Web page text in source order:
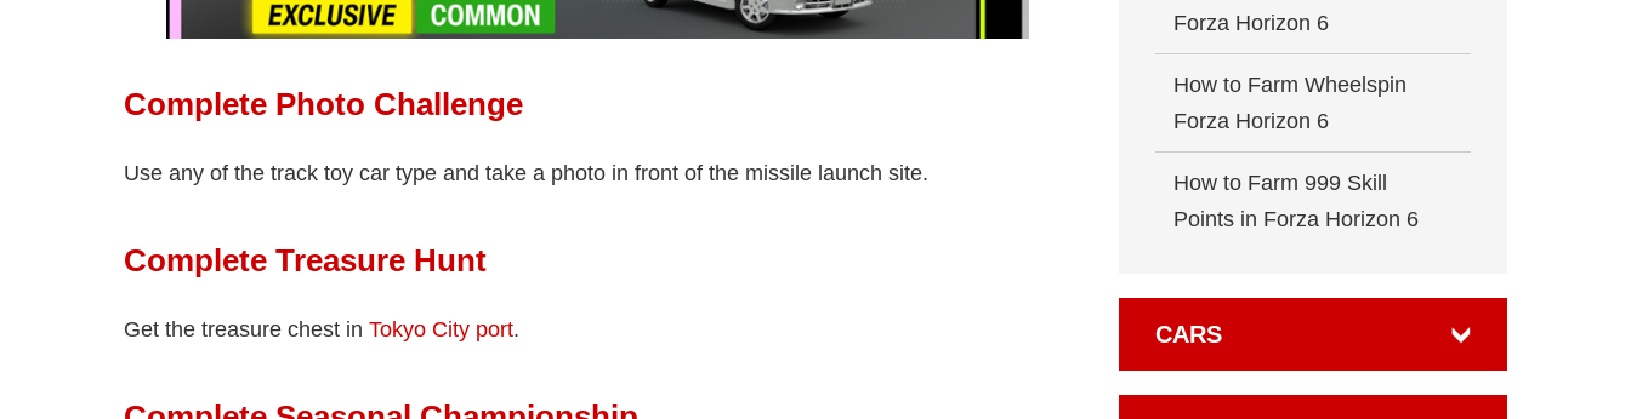
Complete Photo Challenge
Use any of the track toy car type and take a photo in front of the missile launch site.
Complete Treasure Hunt
Get the treasure chest in Tokyo City port.
Forza Horizon 6
How to Farm Wheelspin
Forza Horizon 6
How to Farm 999 Skill
Points in Forza Horizon 6
CARS